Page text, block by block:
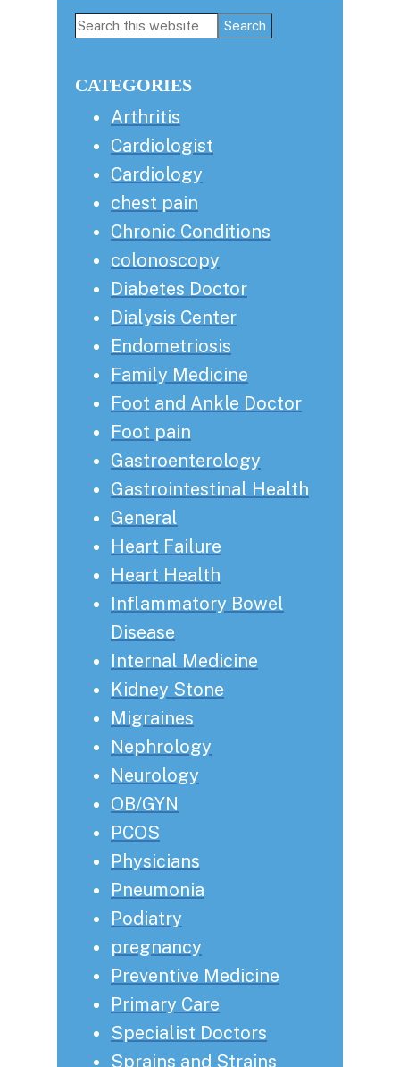
Primary
Search
CATEGORIES
Arthritis
Cardiologist
Cardiology
chest pain
Chronic Conditions
colonoscopy
Diabetes Doctor
Dialysis Center
Endometriosis
Family Medicine
Foot and Ankle Doctor
Foot pain
Gastroenterology
Gastrointestinal Health
General
Heart Failure
Heart Health
Inflammatory Bowel
Disease
Internal Medicine
Kidney Stone
Migraines
Nephrology
Neurology
OB/GYN
PCOS
Physicians
Pneumonia
Podiatry
pregnancy
Preventive Medicine
Primary Care
Specialist Doctors
Sprains and Strains